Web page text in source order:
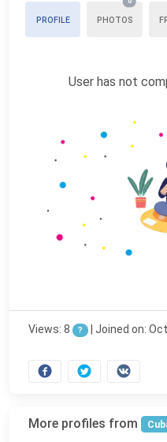
PROFILE PHOTOS
User has not
Views: 8 ? | Joined on:
More profiles from